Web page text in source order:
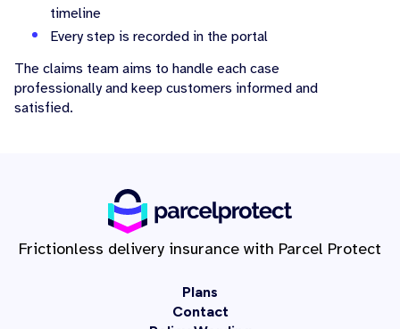
timeline
Every step is recorded in the portal
The claims team aims to handle each case
professionally and keep customers informed and
satisfied.
Frictionless delivery insurance with Parcel Protect
Plans
Contact